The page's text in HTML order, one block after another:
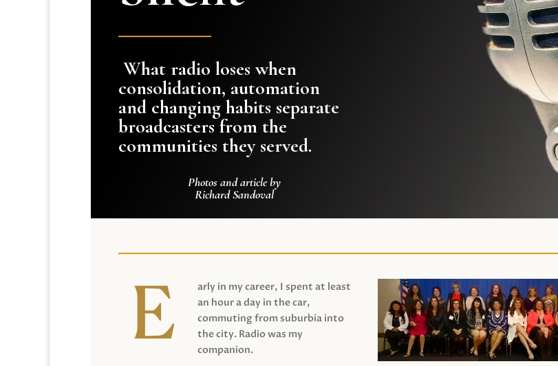
What radio loses when
consolidation, automation
and changing habits separate
broadcasters from the
communities they served.
Photos and article by
Richard Sandoval
arly in my career, I spent at least
an hour a day in the car,
commuting from suburbia into
the city. Radio was my
companion.